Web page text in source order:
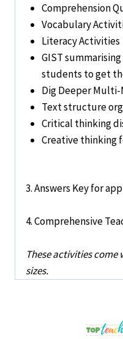
Comprehension
Vocabulary
Literacy Activities
GIST
students to get
Dig Deeper Multi-
Text structure
Critical thinking
Creative thinking
3. Answers Key for
4. Comprehensive
These activities
sizes.